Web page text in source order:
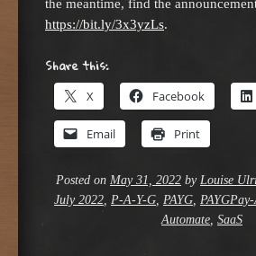
the meantime, find the
https://bit.ly/3x3yzLs.
Share this:
X Facebook
Email Print
Posted on May 31, 2022 by Louise
July 2022 P-A-Y-G PAYG
Automate SaaS